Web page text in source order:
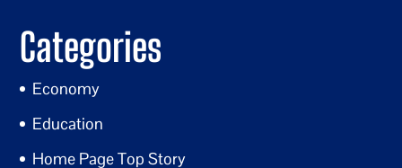
Categories
Economy
Education
Home Page Top Story